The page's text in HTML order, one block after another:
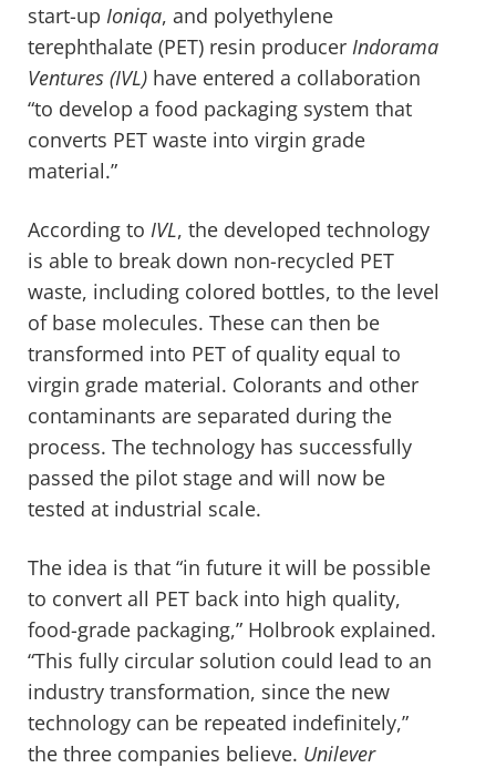
start-up Ioniqa, and polyethylene
terephthalate (PET) resin producer Indorama
Ventures (IVL) have entered a collaboration
“to develop a food packaging system that
converts PET waste into virgin grade
material.”
According to IVL, the developed technology
is able to break down non-recycled PET
waste, including colored bottles, to the level
of base molecules. These can then be
transformed into PET of quality equal to
virgin grade material. Colorants and other
contaminants are separated during the
process. The technology has successfully
passed the pilot stage and will now be
tested at industrial scale.
The idea is that “in future it will be possible
to convert all PET back into high quality,
food-grade packaging,” Holbrook explained.
“This fully circular solution could lead to an
industry transformation, since the new
technology can be repeated indefinitely,”
the three companies believe. Unilever